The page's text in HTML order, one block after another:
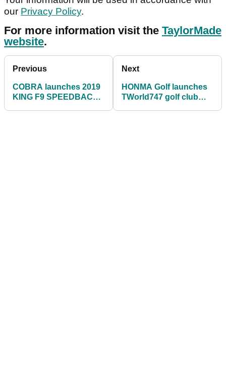
our Privacy Policy.
For more information visit the TaylorMade
website.
Previous
COBRA launches 2019
KING F9 SPEEDBACK
Next
HONMA Golf launches
TWorld747 golf club